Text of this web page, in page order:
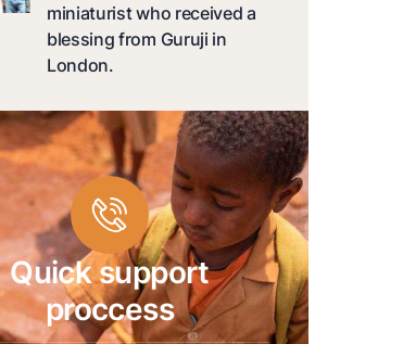
miniaturist who received a
blessing from Guruji in
London.
Quick support
proccess